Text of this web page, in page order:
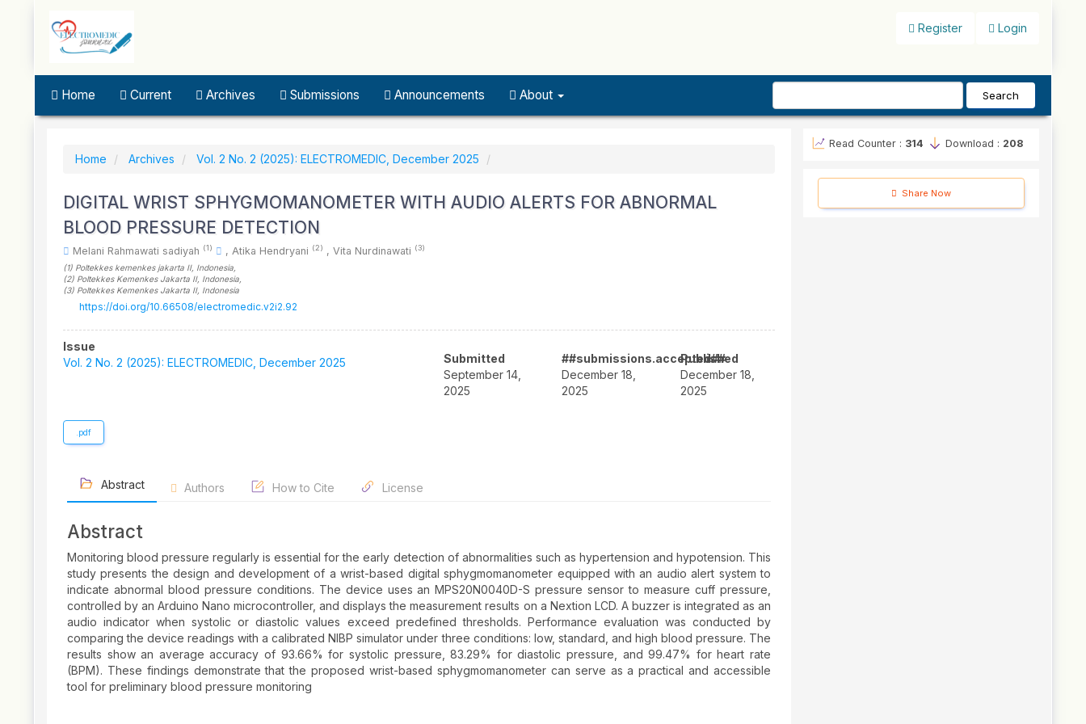
Main
Navigation
Main
Register Login
Home Current Archives Submissions Announcements About Search
Home Archives Vol. 2 No. 2 (2025): ELECTROMEDIC, December 2025
DIGITAL WRIST SPHYGMOMANOMETER WITH AUDIO ALERTS FOR ABNORMAL
BLOOD PRESSURE DETECTION
Melani Rahmawati sadiyah (1) , Atika Hendryani (2) , Vita Nurdinawati (3)
(1) Poltekkes kemenkes jakarta II, Indonesia
(2) Poltekkes Kemenkes Jakarta II, Indonesia
(3) Poltekkes Kemenkes Jakarta II, Indonesia
https://doi.org/10.66508/electromedic.v2i2.92
Article
Sidebar
Issue
Vol. 2 No. 2 (2025): ELECTROMEDIC, December 2025
Submitted
September 14,
2025
##submissions.accepted##
December 18,
2025
Published
December 18,
2025
.pdf
Abstract Authors How to Cite License
Abstract
Monitoring blood pressure regularly is essential for the early detection of abnormalities such as hypertension and hypotension. This
study presents the design and development of a wrist-based digital sphygmomanometer equipped with an audio alert system to
indicate abnormal blood pressure conditions. The device uses an MPS20N0040D-S pressure sensor to measure cuff pressure,
controlled by an Arduino Nano microcontroller, and displays the measurement results on a Nextion LCD. A buzzer is integrated as an
audio indicator when systolic or diastolic values exceed predefined thresholds. Performance evaluation was conducted by
comparing the device readings with a calibrated NIBP simulator under three conditions: low, standard, and high blood pressure. The
results show an average accuracy of 93.66% for systolic pressure, 83.29% for diastolic pressure, and 99.47% for heart rate
(BPM). These findings demonstrate that the proposed wrist-based sphygmomanometer can serve as a practical and accessible
tool for preliminary blood pressure monitoring
Read Counter : 314 Download : 208
Share Now